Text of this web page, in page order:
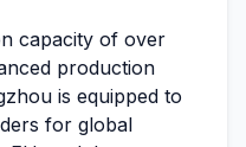
capacity of over
production
is equipped to
for global